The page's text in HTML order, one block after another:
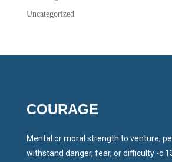
Uncategorized
COURAGE
Mental or moral strength to venture,
withstand danger, fear, or difficulty -c